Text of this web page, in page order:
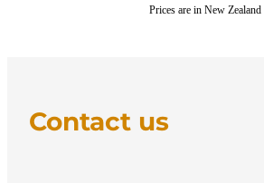
Prices are in New
Contact us